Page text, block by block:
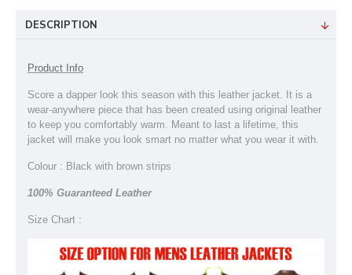
DESCRIPTION
Product Info
Score a dapper look this season with this leather jacket. It is a
wear-anywhere piece that has been created using original leather
to keep you comfortably warm. Meant to last a lifetime, this
jacket will make you look smart no matter what you wear it with.
Colour : Black with brown strips
100% Guaranteed Leather
Size Chart :